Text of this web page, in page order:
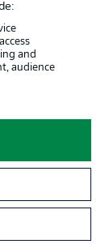
and
audience